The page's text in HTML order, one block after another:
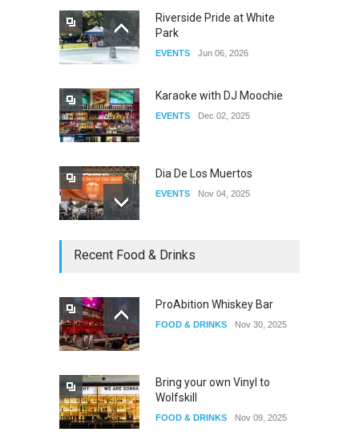
Riverside Pride at White
Park
EVENTS Jun 06, 2026
Karaoke with DJ Moochie
EVENTS Dec 02, 2025
Dia De Los Muertos
EVENTS Nov 04, 2025
Oddly Manor Oddites Market
The Fake Actors Guild Help
Recent Food & Drinks
ProAbition Whiskey Bar
FOOD & DRINKS Nov 30, 2025
Bring your own Vinyl to
Wolfskill
FOOD & DRINKS Nov 09, 2025